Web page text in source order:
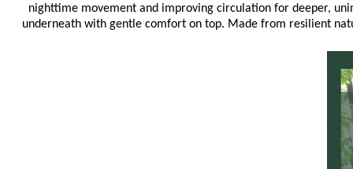
nighttime movement and improving circulation for deeper,
underneath with gentle comfort on top. Made from resilient